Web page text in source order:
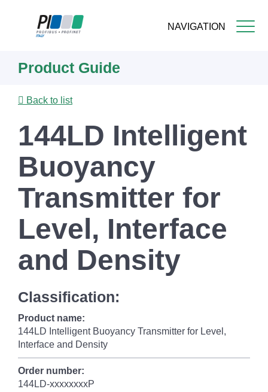
NAVIGATION
content
Product Guide
Back to list
144LD Intelligent
Buoyancy
Transmitter for
Level, Interface
and Density
Classification:
Product name:
144LD Intelligent Buoyancy Transmitter for Level,
Interface and Density
Order number:
144LD-xxxxxxxxP